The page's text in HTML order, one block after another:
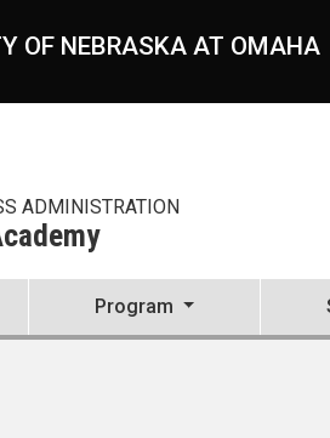
OF NEBRASKA AT OMAHA
ADMINISTRATION
Program